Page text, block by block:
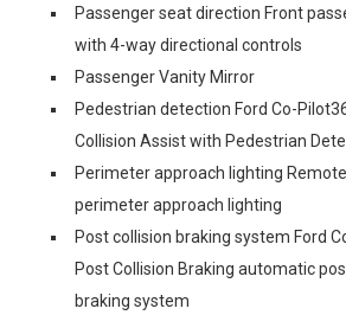
Passenger seat direction Front
with 4-way directional controls
Passenger Vanity Mirror
Pedestrian detection Ford Co-
Collision Assist with Pedestrian
Perimeter approach lighting
perimeter approach lighting
Post collision braking system Ford
Post Collision Braking automatic
braking system